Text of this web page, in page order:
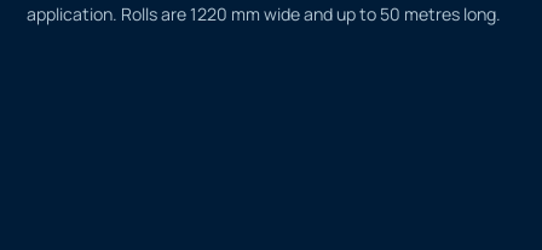
application. Rolls are 1220 mm wide and up to 50 metres long.